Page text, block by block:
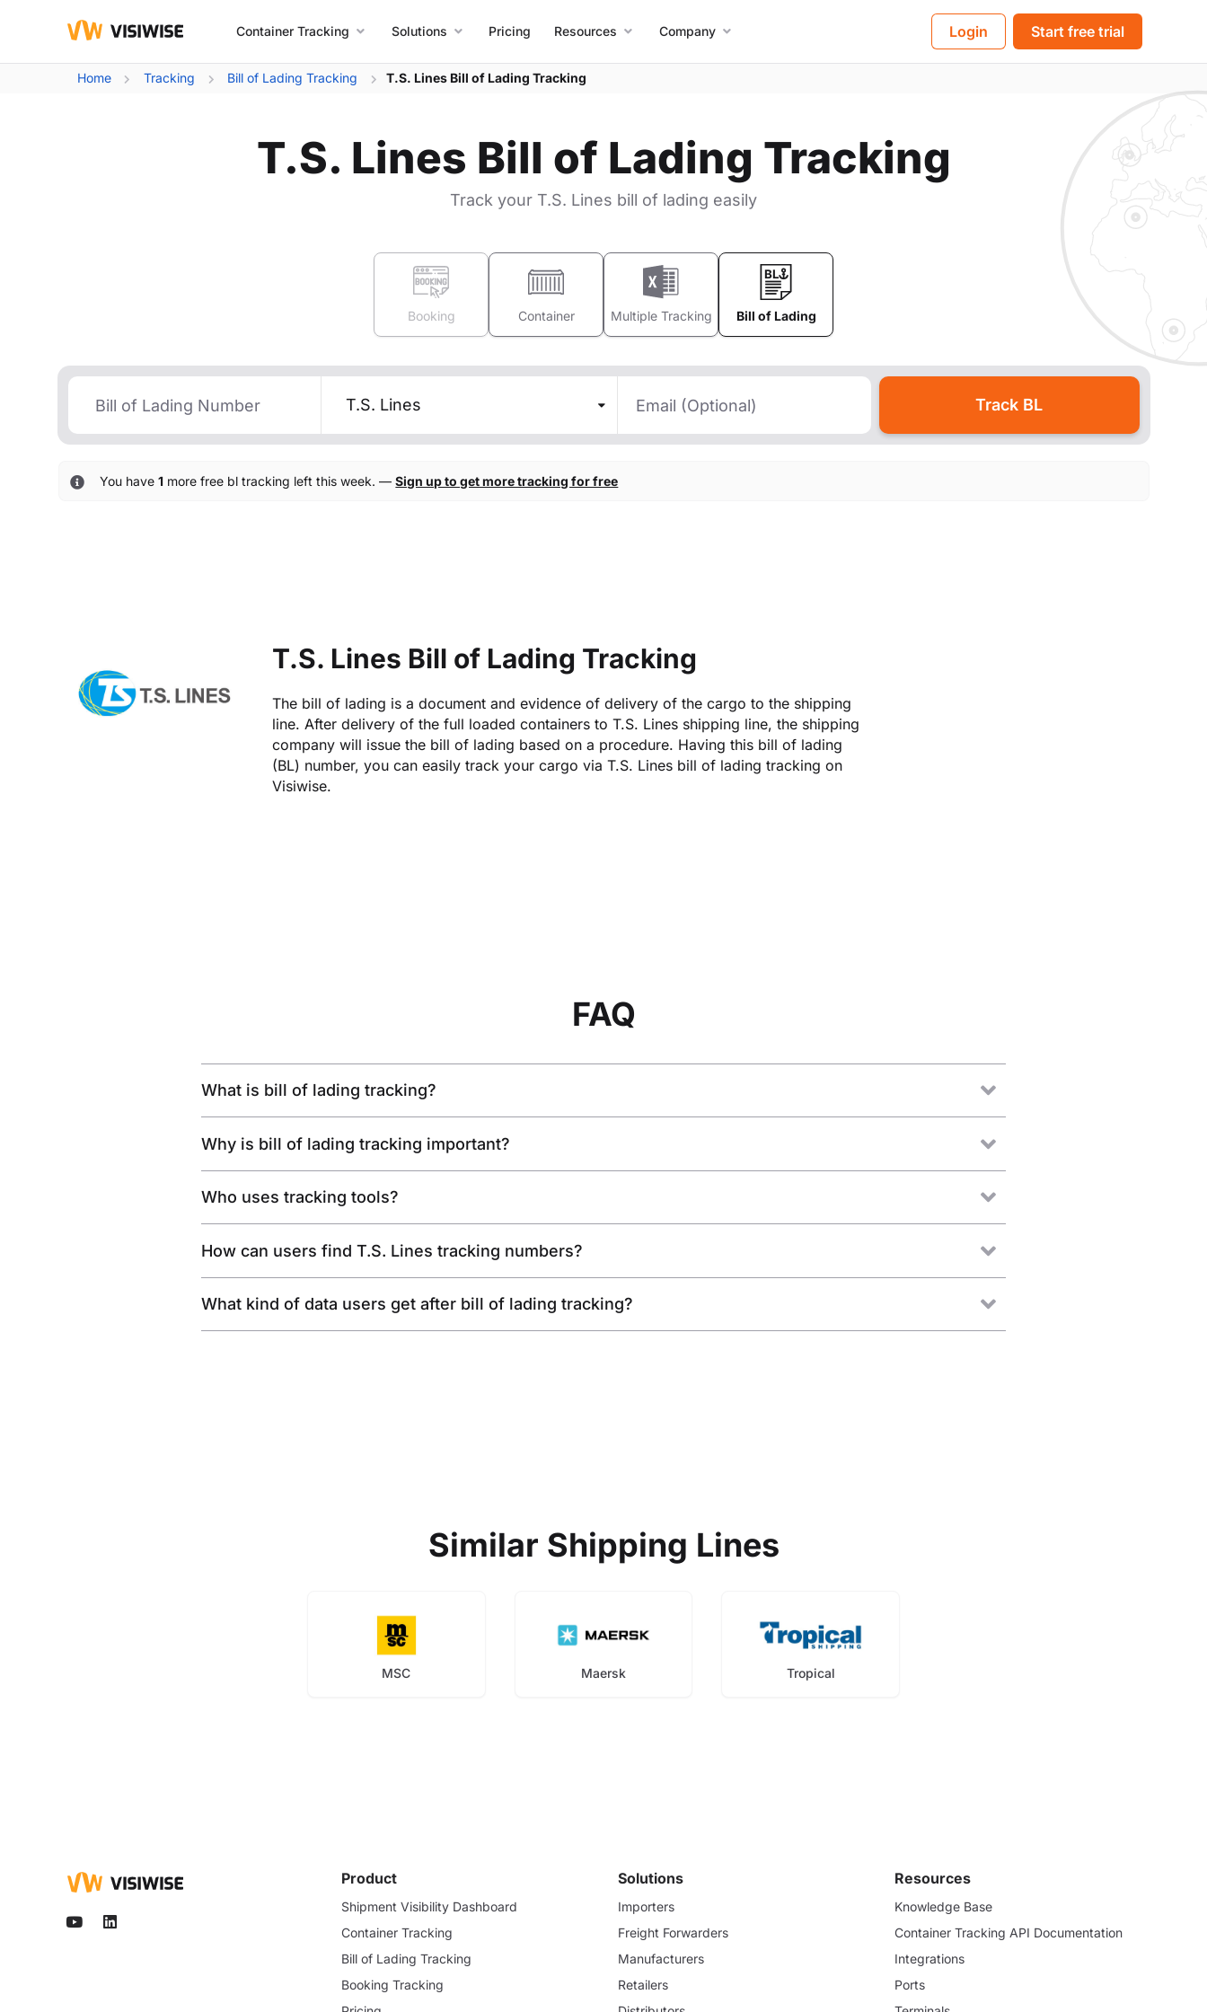
Container Tracking Solutions Pricing Resources Company Login Start free trial
Home Tracking Bill of Lading Tracking T.S. Lines Bill of Lading Tracking
T.S. Lines Bill of Lading Tracking
Track your T.S. Lines bill of lading easily
Booking Container Multiple Tracking Bill of Lading
T.S. Lines
You have1 more free bl tracking left this week. —Sign up to get more tracking for free
T.S. Lines Bill of Lading Tracking
The bill of lading is a document and evidence of delivery of the cargo to the shipping
line. After delivery of the full loaded containers to T.S. Lines shipping line, the shipping
company will issue the bill of lading based on a procedure. Having this bill of lading
(BL) number, you can easily track your cargo via T.S. Lines bill of lading tracking on
Visiwise.
FAQ
What is bill of lading tracking?
Why is bill of lading tracking important?
Who uses tracking tools?
How can users find T.S. Lines tracking numbers?
What kind of data users get after bill of lading tracking?
Similar Shipping Lines
MSC Maersk Tropical
Product
Shipment Visibility Dashboard
Container Tracking
Bill of Lading Tracking
Booking Tracking
Solutions
Importers
Freight Forwarders
Manufacturers
Retailers
Resources
Knowledge Base
Container Tracking API Documentation
Integrations
Ports